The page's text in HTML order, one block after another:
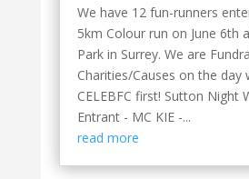
We have 12 fun-runners
5km Colour run on June 6th
Park in Surrey. We are
Charities/Causes on the day
CELEBFC first! Sutton Night
Entrant - MC KIE -...
read more